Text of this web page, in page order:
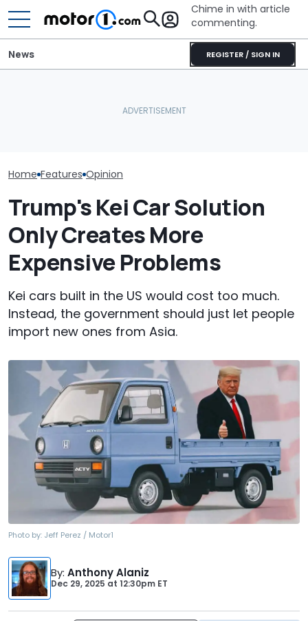
Chime in with article
commenting.
REGISTER / SIGN IN
News
Home Features Opinion
Trump's Kei Car Solution
Only Creates More
Expensive Problems
Kei cars built in the US would cost too much.
Instead, the government should just let people
import new ones from Asia.
Photo by: Jeff Perez / Motor1
By: Anthony Alaniz
Dec 29, 2025 at 12:30pm ET